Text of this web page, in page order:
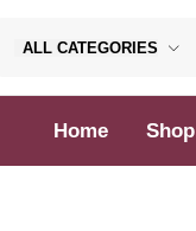
ALL CATEGORIES
Home Shop